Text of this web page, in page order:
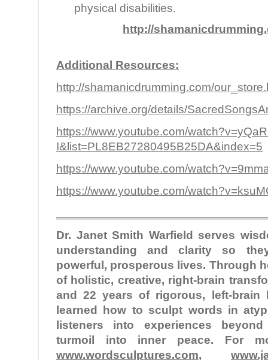
physical disabilities.
http://
Additional Resources:
http://shamanicdrumming.com/
https://archive.org/details/
https://www.youtube.com/
I&list=PL8EB27280495B25DA&index=5
https://www.youtube.com/
https://www.youtube.com/
Dr. Janet Smith Warfield serves
understanding and clarity so
powerful, prosperous lives. Through
of holistic, creative, right-brain
and 22 years of rigorous, left-brain
learned how to sculpt words in
listeners into experiences
turmoil into inner peace. For
www.wordsculptures.com,